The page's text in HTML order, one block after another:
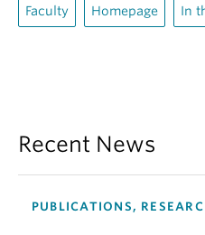
Faculty Homepage In
Recent News
PUBLICATIONS,